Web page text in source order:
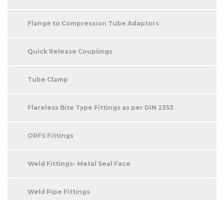
Flange to Compression Tube Adaptors
Quick Release Couplings
Tube Clamp
Flareless Bite Type Fittings as per DIN 2353
ORFS Fittings
Weld Fittings- Metal Seal Face
Weld Pipe Fittings